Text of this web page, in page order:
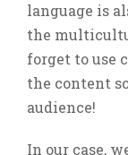
language is
the
forget to use
the content
audience!
In our case,